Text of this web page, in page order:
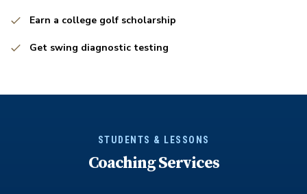
Earn a college golf scholarship
Get swing diagnostic testing
STUDENTS & LESSONS
Coaching Services